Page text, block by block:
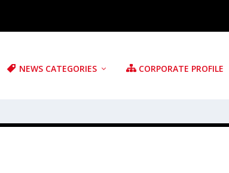
NEWS CATEGORIES CORPORATE PROFILE